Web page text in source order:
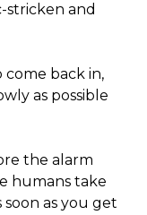
stricken and
back in,
as possible
the alarm
humans take
as you get